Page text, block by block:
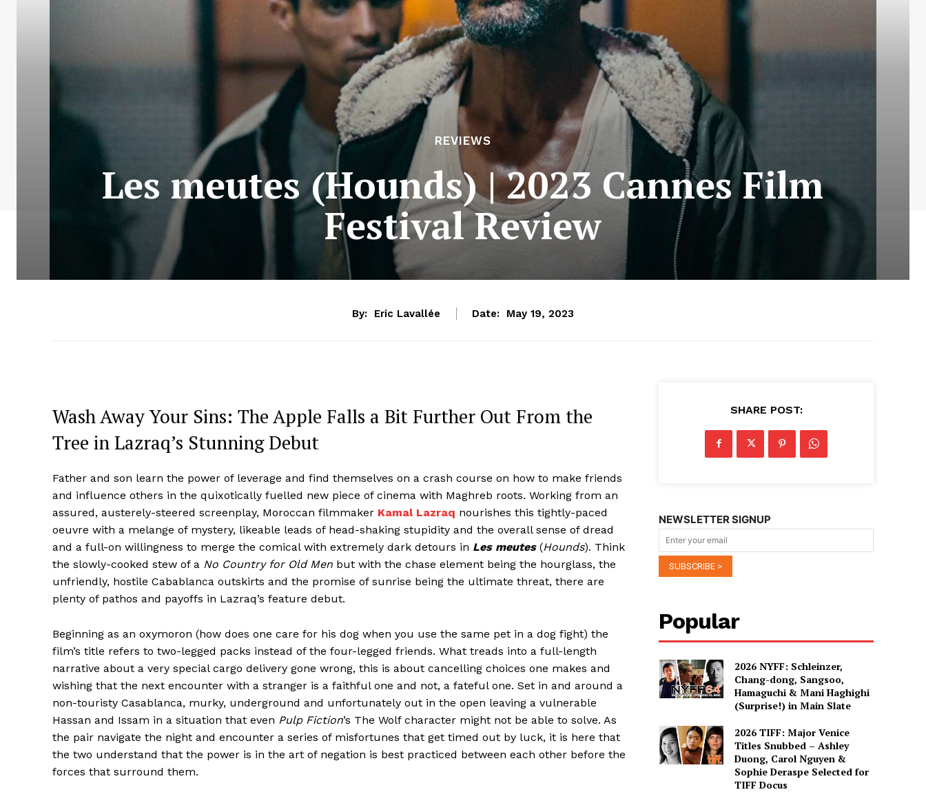
REVIEWS
Les meutes (Hounds) | 2023 Cannes Film
Festival Review
By: Eric Lavallée Date: May 19, 2023
Wash Away Your Sins: The Apple Falls a Bit Further Out From the
Tree in Lazraq’s Stunning Debut
Father and son learn the power of leverage and find themselves on a crash course on how to make friends
and influence others in the quixotically fuelled new piece of cinema with Maghreb roots. Working from an
assured, austerely-steered screenplay, Moroccan filmmaker Kamal Lazraq nourishes this tightly-paced
oeuvre with a melange of mystery, likeable leads of head-shaking stupidity and the overall sense of dread
and a full-on willingness to merge the comical with extremely dark detours in Les meutes(Hounds). Think
the slowly-cooked stew of a No Country for Old Men but with the chase element being the hourglass, the
unfriendly, hostile Cabablanca outskirts and the promise of sunrise being the ultimate threat, there are
plenty of pathos and payoffs in Lazraq’s feature debut.
Beginning as an oxymoron (how does one care for his dog when you use the same pet in a dog fight) the
film’s title refers to two-legged packs instead of the four-legged friends. What treads into a full-length
narrative about a very special cargo delivery gone wrong, this is about cancelling choices one makes and
wishing that the next encounter with a stranger is a faithful one and not, a fateful one. Set in and around a
non-touristy Casablanca, murky, underground and unfortunately out in the open leaving a vulnerable
Hassan and Issam in a situation that even Pulp Fiction’s The Wolf character might not be able to solve. As
the pair navigate the night and encounter a series of misfortunes that get timed out by luck, it is here that
the two understand that the power is in the art of negation is best practiced between each other before the
forces that surround them.
SHARE POST:
NEWSLETTER SIGNUP
Popular
2026 NYFF: Schleinzer,
Chang-dong, Sangsoo,
Hamaguchi & Mani Haghighi
(Surprise!) in Main Slate
2026 TIFF: Major Venice
Titles Snubbed – Ashley
Duong, Carol Nguyen &
Sophie Deraspe Selected for
TIFF Docus